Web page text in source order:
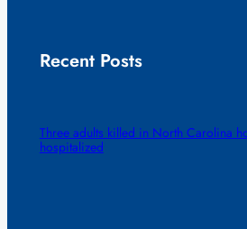
Recent Posts
Three adults killed in North Carolina
hospitalized